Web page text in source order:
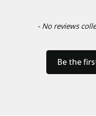
- No reviews
Be the